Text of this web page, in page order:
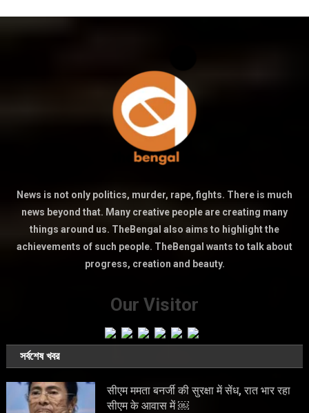
News is not only politics, murder, rape, fights. There is much
news beyond that. Many creative people are creating many
things around us. TheBengal also aims to highlight the
achievements of such people. TheBengal wants to talk about
progress, creation and beauty.
Our Visitor
সর্বশেষ খবর
सीएम ममता बनर्जी की सुरक्षा में सेंध, रात भार रहा
सीएम के आवास में ￼